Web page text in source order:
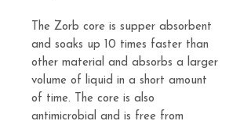
The Zorb core is supper absorbent
and soaks up 10 times faster than
other material and absorbs a larger
volume of liquid in a short amount
of time. The core is also
antimicrobial and is free from